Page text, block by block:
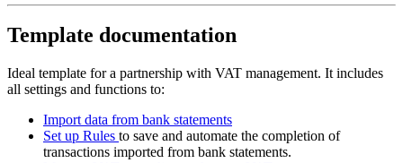
Template documentation
Ideal template for a partnership with VAT management. It includes
all settings and functions to:
Import data from bank statements
Set up Rules to save and automate the completion of
transactions imported from bank statements.